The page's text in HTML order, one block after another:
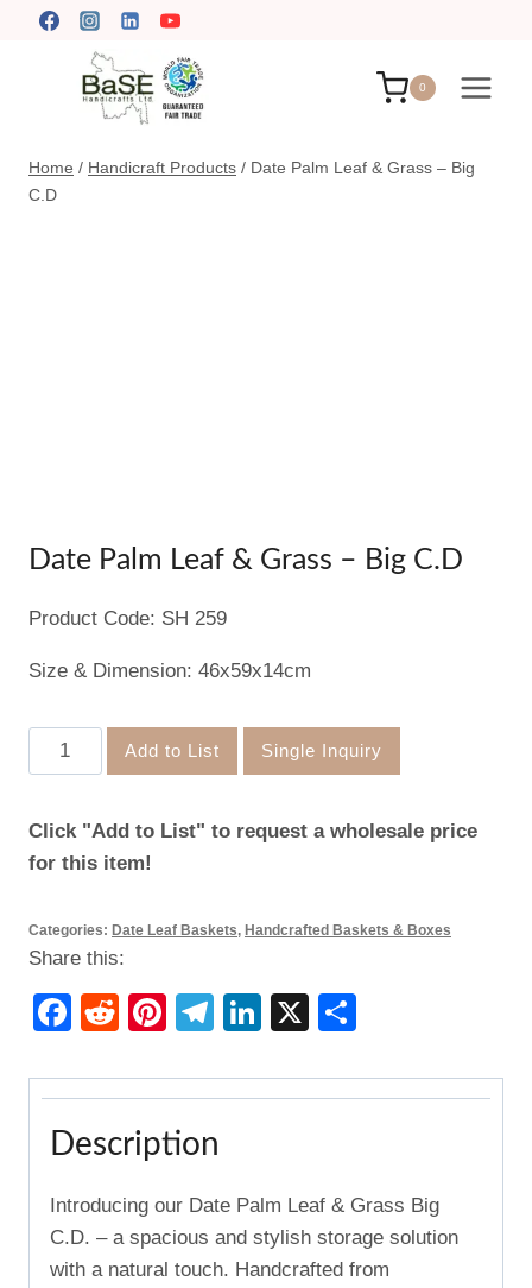
0
Home / Handicraft Products / Date Palm Leaf & Grass – Big
C.D
Date Palm Leaf & Grass – Big C.D
Product Code: SH 259
Size & Dimension: 46x59x14cm
Date
Palm
&
Grass
Big
C.D
quantity
Add to List Single Inquiry
Click "Add to List" to request a wholesale price
for this item!
Categories: Date Leaf Baskets, Handcrafted Baskets & Boxes
Share this:
Facebook
RedditPinterest
Telegram
LinkedIn
X
Description
Introducing our Date Palm Leaf & Grass Big
C.D. – a spacious and stylish storage solution
with a natural touch. Handcrafted from